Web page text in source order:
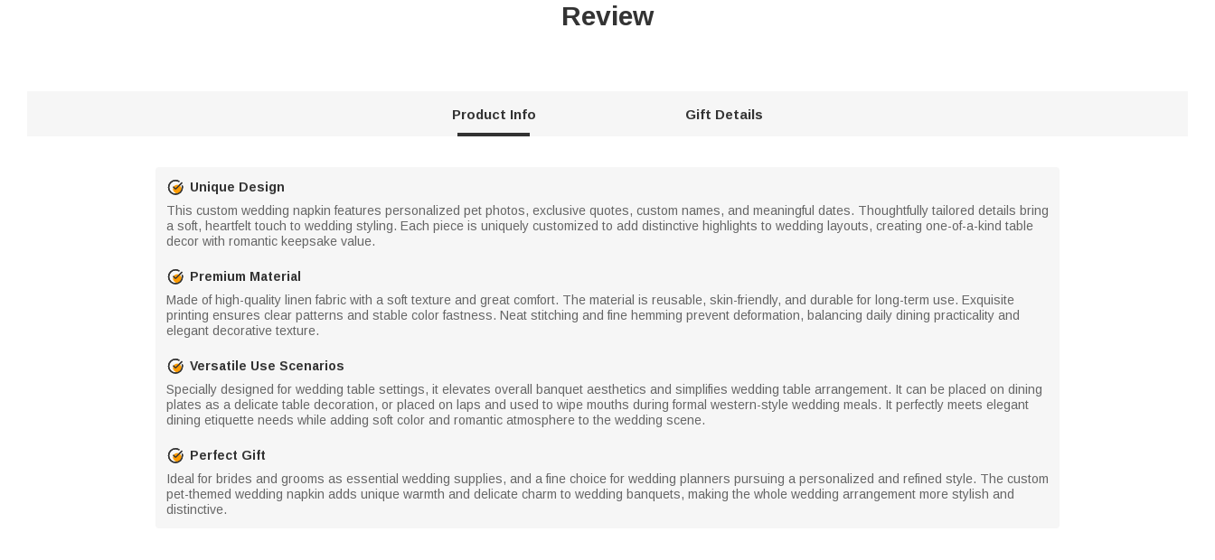
Review
Product Info Gift Details
Unique Design
This custom wedding napkin features personalized pet photos, exclusive quotes, custom names, and meaningful dates. Thoughtfully tailored details bring
a soft, heartfelt touch to wedding styling. Each piece is uniquely customized to add distinctive highlights to wedding layouts, creating one-of-a-kind table
decor with romantic keepsake value.
Premium Material
Made of high-quality linen fabric with a soft texture and great comfort. The material is reusable, skin-friendly, and durable for long-term use. Exquisite
printing ensures clear patterns and stable color fastness. Neat stitching and fine hemming prevent deformation, balancing daily dining practicality and
elegant decorative texture.
Versatile Use Scenarios
Specially designed for wedding table settings, it elevates overall banquet aesthetics and simplifies wedding table arrangement. It can be placed on dining
plates as a delicate table decoration, or placed on laps and used to wipe mouths during formal western-style wedding meals. It perfectly meets elegant
dining etiquette needs while adding soft color and romantic atmosphere to the wedding scene.
Perfect Gift
Ideal for brides and grooms as essential wedding supplies, and a fine choice for wedding planners pursuing a personalized and refined style. The custom
pet-themed wedding napkin adds unique warmth and delicate charm to wedding banquets, making the whole wedding arrangement more stylish and
distinctive.